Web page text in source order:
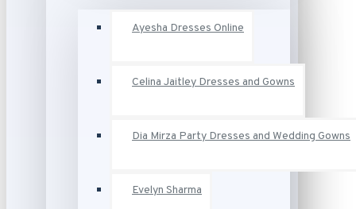
Ayesha Dresses Online
Celina Jaitley Dresses and Gowns
Dia Mirza Party Dresses and Wedding Gowns
Evelyn Sharma